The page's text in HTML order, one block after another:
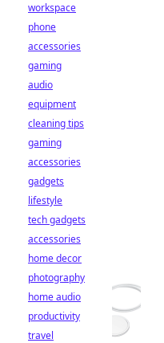
workspace
phone
accessories
gaming
audio
equipment
cleaning tips
gaming
accessories
gadgets
lifestyle
tech gadgets
accessories
home decor
photography
home audio
productivity
travel